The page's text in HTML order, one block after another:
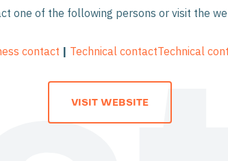
one of the following persons or visit the
contact | Technical contactTechnical
VISIT WEBSITE